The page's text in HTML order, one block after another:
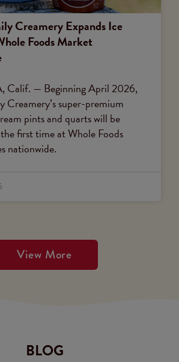
Creamery Expands Ice
Foods Market
Calif. — Beginning April 2026,
Creamery’s super-premium
pints and quarts will be
first time at Whole Foods
nationwide.
View More
BLOG